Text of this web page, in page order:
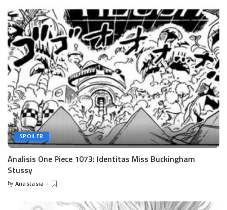
SPOILER
Analisis One Piece 1073: Identitas Miss Buckingham
Stussy
Posted
by Anastasia